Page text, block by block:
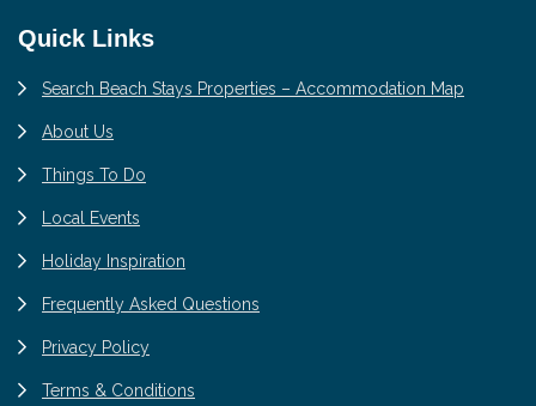
Footer
Quick Links
Search Beach Stays Properties – Accommodation Map
About Us
Things To Do
Local Events
Holiday Inspiration
Frequently Asked Questions
Privacy Policy
Terms & Conditions